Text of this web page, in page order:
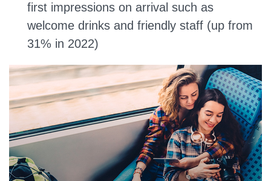
first impressions on arrival such as
welcome drinks and friendly staff (up from
31% in 2022)